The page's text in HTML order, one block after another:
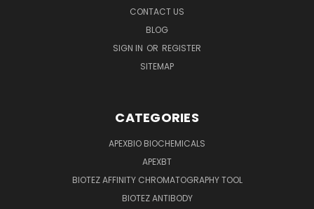
CONTACT US
BLOG
SIGN IN OR REGISTER
SITEMAP
CATEGORIES
APEXBIO BIOCHEMICALS
APEXBT
BIOTEZ AFFINITY CHROMATOGRAPHY TOOL
BIOTEZ ANTIBODY